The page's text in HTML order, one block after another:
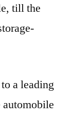
till the
a leading